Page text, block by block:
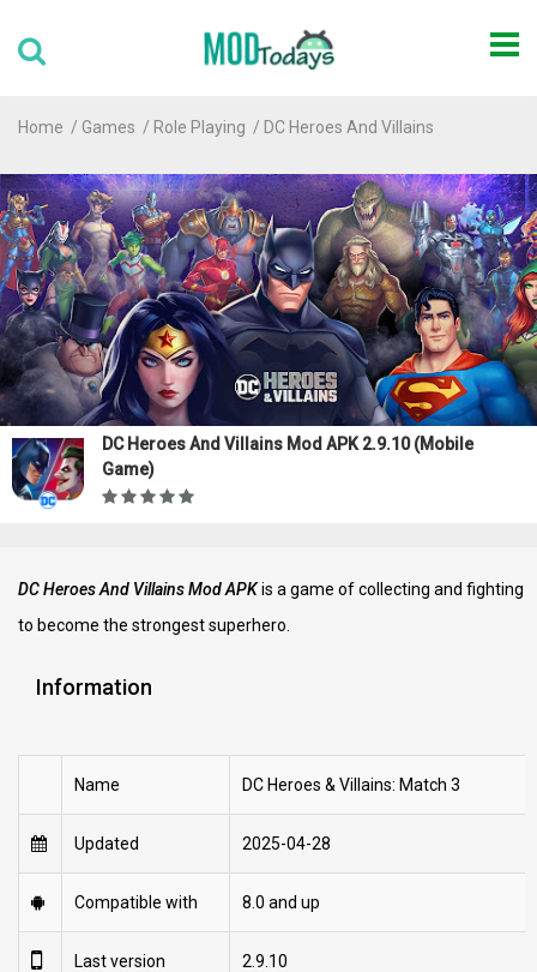
Home Games Role Playing DC Heroes And Villains
DC Heroes And Villains Mod APK 2.9.10 (Mobile
Game)
DC Heroes And Villains Mod APKis a game of collecting and fighting
to become the strongest superhero.
Information
Name DC Heroes & Villains: Match 3
Updated 2025-04-28
Compatible with 8.0 and up
Last version 2.9.10